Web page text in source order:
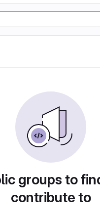
groups to
contribute to